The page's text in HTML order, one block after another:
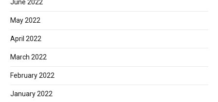
June 2022
May 2022
April 2022
March 2022
February 2022
January 2022